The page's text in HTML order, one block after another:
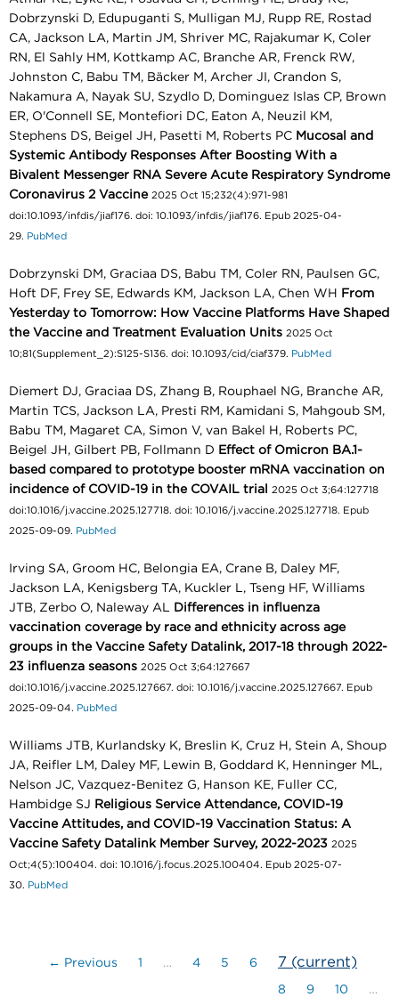
Dobrzynski D, Edupuganti S, Mulligan MJ, Rupp RE, Rostad
CA, Jackson LA, Martin JM, Shriver MC, Rajakumar K, Coler
RN, El Sahly HM, Kottkamp AC, Branche AR, Frenck RW,
Johnston C, Babu TM, Bäcker M, Archer JI, Crandon S,
Nakamura A, Nayak SU, Szydlo D, Dominguez Islas CP, Brown
ER, O'Connell SE, Montefiori DC, Eaton A, Neuzil KM,
Stephens DS, Beigel JH, Pasetti M, Roberts PC Mucosal and
Systemic Antibody Responses After Boosting With a
Bivalent Messenger RNA Severe Acute Respiratory Syndrome
Coronavirus 2 Vaccine 2025 Oct 15;232(4):971-981
doi:10.1093/infdis/jiaf176. doi: 10.1093/infdis/jiaf176. Epub 2025-04-
29. PubMed
Dobrzynski DM, Graciaa DS, Babu TM, Coler RN, Paulsen GC,
Hoft DF, Frey SE, Edwards KM, Jackson LA, Chen WH
From
Yesterday to Tomorrow: How Vaccine Platforms Have Shaped
the Vaccine and Treatment Evaluation Units 2025 Oct
10;81(Supplement_2):S125-S136. doi: 10.1093/cid/ciaf379. PubMed
Diemert DJ, Graciaa DS, Zhang B, Rouphael NG, Branche AR,
Martin TCS, Jackson LA, Presti RM, Kamidani S, Mahgoub SM,
Babu TM, Magaret CA, Simon V, van Bakel H, Roberts PC,
Beigel JH, Gilbert PB, Follmann D Effect of Omicron BA.1-
based compared to prototype booster mRNA vaccination on
incidence of COVID-19 in the COVAIL trial
2025 Oct 3;64:127718
doi:10.1016/j.vaccine.2025.127718. doi: 10.1016/j.vaccine.2025.127718. Epub
2025-09-09. PubMed
Irving SA, Groom HC, Belongia EA, Crane B, Daley MF,
Jackson LA, Kenigsberg TA, Kuckler L, Tseng HF, Williams
JTB, Zerbo O, Naleway AL
Differences in influenza
vaccination coverage by race and ethnicity across age
groups in the Vaccine Safety Datalink, 2017-18 through 2022-
23 influenza seasons 2025 Oct 3;64:127667
doi:10.1016/j.vaccine.2025.127667. doi: 10.1016/j.vaccine.2025.127667. Epub
2025-09-04. PubMed
Williams JTB, Kurlandsky K, Breslin K, Cruz H, Stein A, Shoup
JA, Reifler LM, Daley MF, Lewin B, Goddard K, Henninger ML,
Nelson JC, Vazquez-Benitez G, Hanson KE, Fuller CC,
Hambidge SJ Religious Service Attendance, COVID-19
Vaccine Attitudes, and COVID-19 Vaccination Status: A
Vaccine Safety Datalink Member Survey, 2022-2023 2025
Oct;4(5):100404. doi: 10.1016/j.focus.2025.100404. Epub 2025-07-
30. PubMed
← Previous 1 … 4 5 6 7 (current)
8 9 10 …